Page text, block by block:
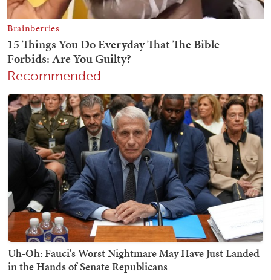
Recommended
Uh-Oh: Fauci's Worst Nightmare May Have Just Landed
in the Hands of Senate Republicans